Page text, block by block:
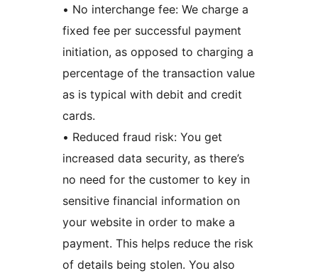
• No interchange fee: We charge a
fixed fee per successful payment
initiation, as opposed to charging a
percentage of the transaction value
as is typical with debit and credit
cards.
• Reduced fraud risk: You get
increased data security, as there’s
no need for the customer to key in
sensitive financial information on
your website in order to make a
payment. This helps reduce the risk
of details being stolen. You also